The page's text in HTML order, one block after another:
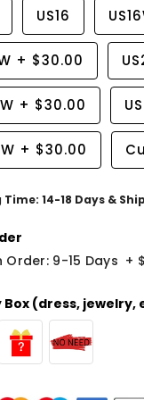
US16
+ $30.00
+ $30.00
+ $30.00
14-18 Days &
Order: 9-15 Days +
Box (dress,